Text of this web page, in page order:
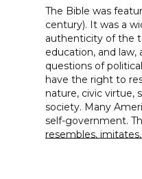
with
the
Founding
Fathers
quantity
The Bible was
century). It was a
authenticity of the
education, and
questions of
have the right to
nature, civic virtue,
society. Many
self-government.
resembles,
and political